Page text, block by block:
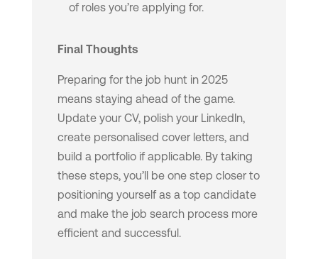
of roles you’re applying for.
Final Thoughts
Preparing for the job hunt in 2025
means staying ahead of the game.
Update your CV, polish your LinkedIn,
create personalised cover letters, and
build a portfolio if applicable. By taking
these steps, you’ll be one step closer to
positioning yourself as a top candidate
and make the job search process more
efficient and successful.